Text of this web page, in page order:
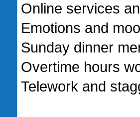
Online services
Emotions and
Sunday dinner
Overtime hours
Telework and